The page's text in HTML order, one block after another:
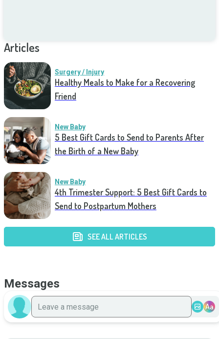
Articles
Surgery / Injury
Healthy Meals to Make for a Recovering
Friend
New Baby
5 Best Gift Cards to Send to Parents After
the Birth of a New Baby
New Baby
4th Trimester Support: 5 Best Gift Cards to
Send to Postpartum Mothers
SEE ALL ARTICLES
Messages
Aa